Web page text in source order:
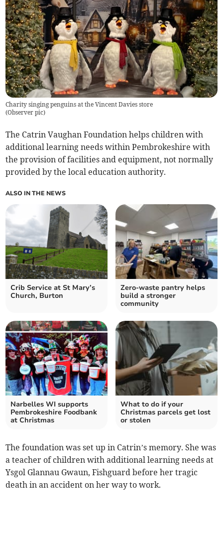
Charity singing penguins at the Vincent Davies store
(Observer pic)
The Catrin Vaughan Foundation helps children with
additional learning needs within Pembrokeshire with
the provision of facilities and equipment, not normally
provided by the local education authority.
ALSO IN THE NEWS
Crib Service at St Mary’s
Church, Burton
Zero-waste pantry helps
build a stronger
community
Narbelles WI supports
Pembrokeshire Foodbank
at Christmas
What to do if your
Christmas parcels get lost
or stolen
The foundation was set up in Catrin’s memory. She was
a teacher of children with additional learning needs at
Ysgol Glannau Gwaun, Fishguard before her tragic
death in an accident on her way to work.